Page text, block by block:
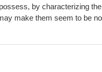
by characterizing
make them seem to be